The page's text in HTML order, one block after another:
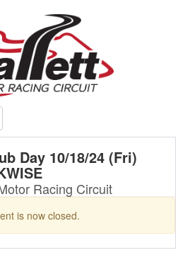
Day 10/18/24 (Fri)
Racing Circuit
is now closed.